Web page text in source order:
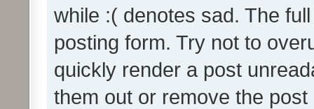
while :( denotes sad. The
posting form. Try not to
quickly render a post
them out or remove the